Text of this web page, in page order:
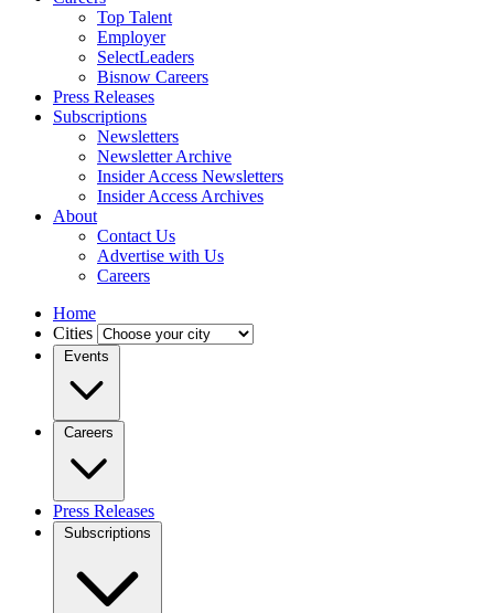
Top Talent
Employer
SelectLeaders
Bisnow Careers
Press Releases
Subscriptions
Newsletters
Newsletter Archive
Insider Access Newsletters
Insider Access Archives
About
Contact Us
Advertise with Us
Careers
Home
Cities
Events
Careers
Press Releases
Subscriptions